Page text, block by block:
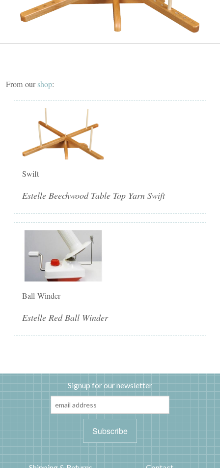
From ourshop:
Swift
Estelle Beechwood Table Top Yarn Swift
Ball Winder
Estelle Red Ball Winder
Signup for our newsletter